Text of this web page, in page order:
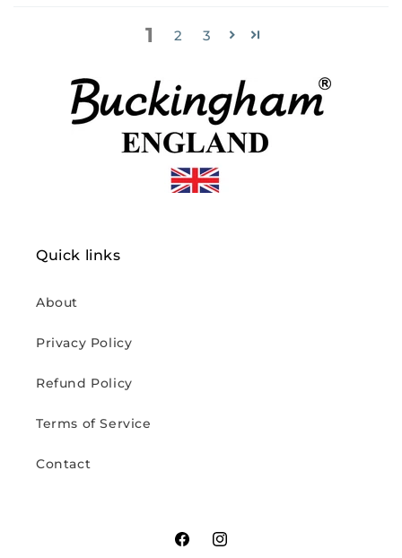
1 2 3
Quick links
About
Privacy Policy
Refund Policy
Terms of Service
Contact
FacebookInstagram